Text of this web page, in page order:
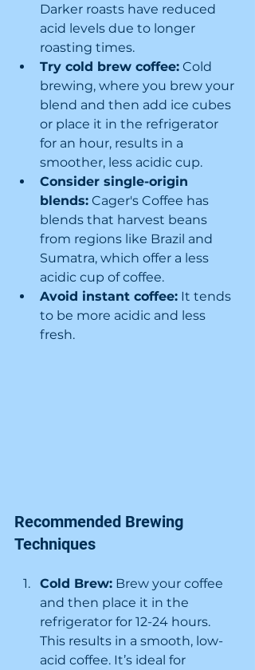
Darker roasts have reduced
acid levels due to longer
roasting times.
Try cold brew coffee: Cold
brewing, where you brew your
blend and then add ice cubes
or place it in the refrigerator
for an hour, results in a
smoother, less acidic cup.
Consider single-origin
blends: Cager's Coffee has
blends that harvest beans
from regions like Brazil and
Sumatra, which offer a less
acidic cup of coffee.
Avoid instant coffee: It tends
to be more acidic and less
fresh.
Recommended Brewing
Techniques
Cold Brew: Brew your coffee
and then place it in the
refrigerator for 12-24 hours.
This results in a smooth, low-
acid coffee. It’s ideal for